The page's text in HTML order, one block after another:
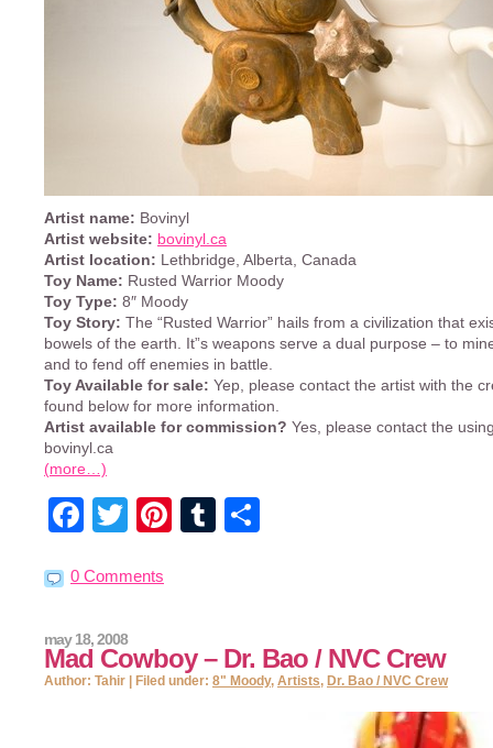
Artist name: Bovinyl
Artist website: bovinyl.ca
Artist location: Lethbridge, Alberta, Canada
Toy Name: Rusted Warrior Moody
Toy Type: 8″ Moody
Toy Story: The “Rusted Warrior” hails from a civilization that
bowels of the earth. It”s weapons serve a dual purpose – to
and to fend off enemies in battle.
Toy Available for sale: Yep, please contact the artist with the
found below for more information.
Artist available for commission? Yes, please contact the
bovinyl.ca
(more…)
Facebook
TwitterPinterest
Tumblr
0 Comments
Mad Cowboy – Dr. Bao / NVC Crew
may 18, 2008
Author: Tahir | Filed under: 8" Moody, Artists, Dr. Bao / NVC Crew